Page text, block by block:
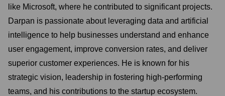
like Microsoft, where he contributed to significant projects.
Darpan is passionate about leveraging data and artificial
intelligence to help businesses understand and enhance
user engagement, improve conversion rates, and deliver
superior customer experiences. He is known for his
strategic vision, leadership in fostering high-performing
teams, and his contributions to the startup ecosystem.